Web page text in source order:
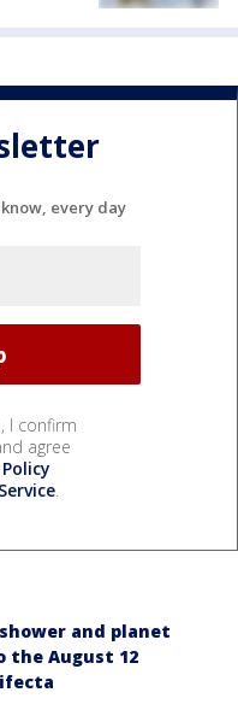
every day
I confirm
agree
.
and planet
the August 12